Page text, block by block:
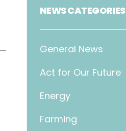
NEWS CATEGORIES
General News
Act for Our Future
Energy
Farming